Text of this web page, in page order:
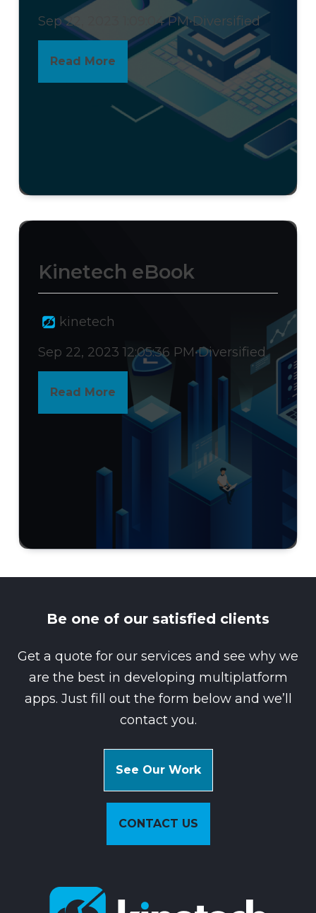
Sep 22, 2023 1:09:04 PM•Diversified
Read More
>
Kinetech eBook
kinetech
Sep 22, 2023 12:05:36 PM•Diversified
Read More
Be one of our satisfied clients
Get a quote for our services and see why we
are the best in developing multiplatform
apps. Just fill out the form below and we’ll
contact you.
See Our Work
CONTACT US